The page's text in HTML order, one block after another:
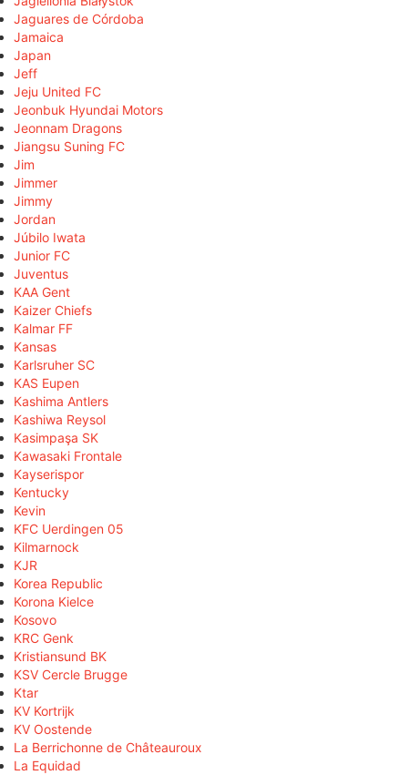
Jaguares de Córdoba
Jamaica
Japan
Jeff
Jeju United FC
Jeonbuk Hyundai Motors
Jeonnam Dragons
Jiangsu Suning FC
Jim
Jimmer
Jimmy
Jordan
Júbilo Iwata
Junior FC
Juventus
KAA Gent
Kaizer Chiefs
Kalmar FF
Kansas
Karlsruher SC
KAS Eupen
Kashima Antlers
Kashiwa Reysol
Kasimpaşa SK
Kawasaki Frontale
Kayserispor
Kentucky
Kevin
KFC Uerdingen 05
Kilmarnock
KJR
Korea Republic
Korona Kielce
Kosovo
KRC Genk
Kristiansund BK
KSV Cercle Brugge
Ktar
KV Kortrijk
KV Oostende
La Berrichonne de Châteauroux
La Equidad